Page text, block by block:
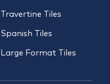
Travertine Tiles
Spanish Tiles
Large Format Tiles